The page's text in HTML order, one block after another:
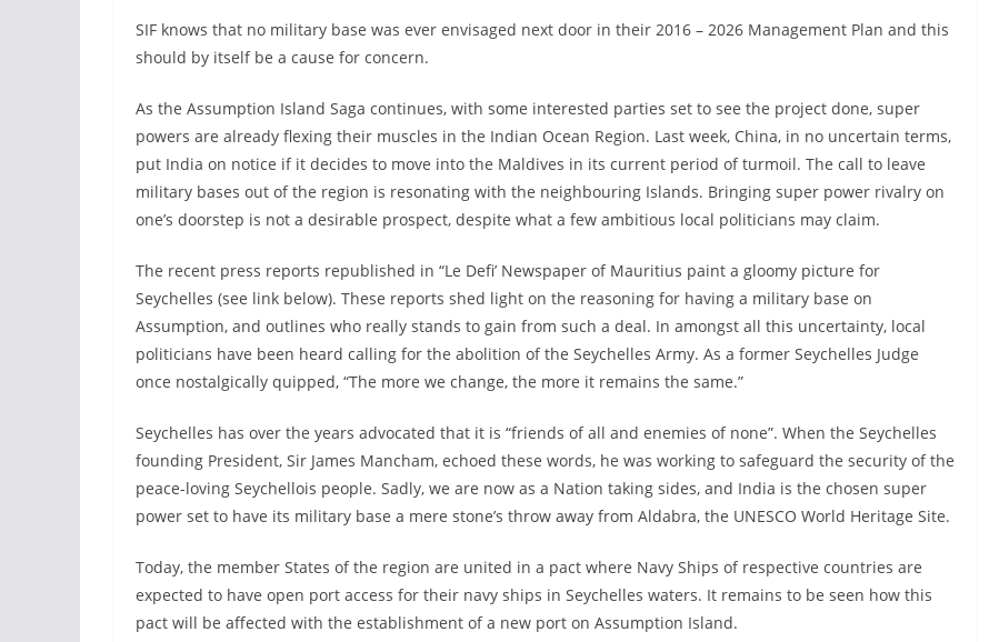
SIF knows that no military base was ever envisaged next door in their 2016 – 2026 Management Plan and this
should by itself be a cause for concern.
As the Assumption Island Saga continues, with some interested parties set to see the project done, super
powers are already flexing their muscles in the Indian Ocean Region. Last week, China, in no uncertain terms,
put India on notice if it decides to move into the Maldives in its current period of turmoil. The call to leave
military bases out of the region is resonating with the neighbouring Islands. Bringing super power rivalry on
one’s doorstep is not a desirable prospect, despite what a few ambitious local politicians may claim.
The recent press reports republished in “Le Defi’ Newspaper of Mauritius paint a gloomy picture for
Seychelles (see link below). These reports shed light on the reasoning for having a military base on
Assumption, and outlines who really stands to gain from such a deal. In amongst all this uncertainty, local
politicians have been heard calling for the abolition of the Seychelles Army. As a former Seychelles Judge
once nostalgically quipped, “The more we change, the more it remains the same.”
Seychelles has over the years advocated that it is “friends of all and enemies of none”. When the Seychelles
founding President, Sir James Mancham, echoed these words, he was working to safeguard the security of the
peace-loving Seychellois people. Sadly, we are now as a Nation taking sides, and India is the chosen super
power set to have its military base a mere stone’s throw away from Aldabra, the UNESCO World Heritage Site.
Today, the member States of the region are united in a pact where Navy Ships of respective countries are
expected to have open port access for their navy ships in Seychelles waters. It remains to be seen how this
pact will be affected with the establishment of a new port on Assumption Island.